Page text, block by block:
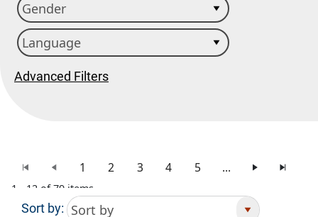
Advanced Filters
1 2 3 4 5 ...
1 - 12 of 79 items
Sort by: